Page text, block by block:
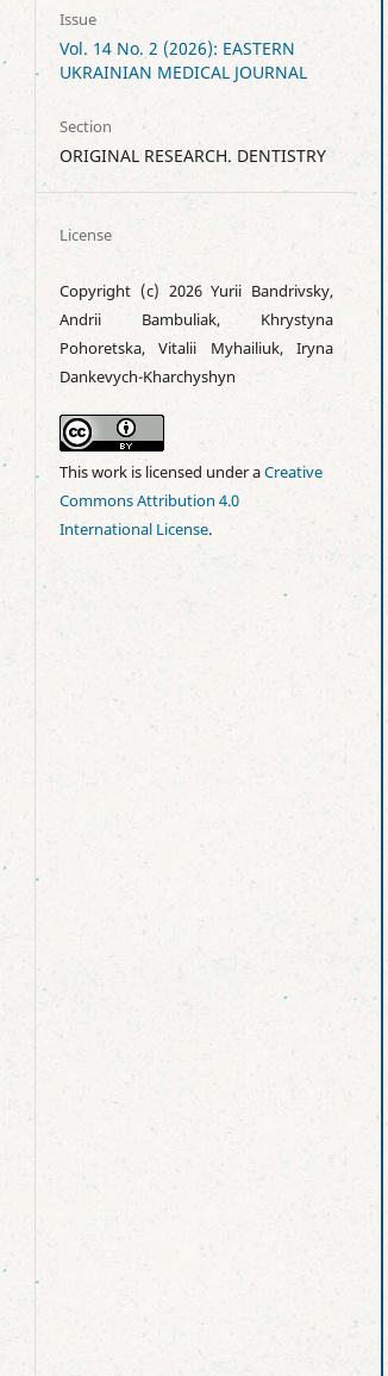
Issue
Vol. 14 No. 2 (2026): EASTERN
UKRAINIAN MEDICAL JOURNAL
Section
ORIGINAL RESEARCH. DENTISTRY
License
Copyright (c) 2026 Yurii Bandrivsky,
Andrii Bambuliak, Khrystyna
Pohoretska, Vitalii Myhailiuk, Iryna
Dankevych-Kharchyshyn
This work is licensed under aCreative
Commons Attribution 4.0
International License.